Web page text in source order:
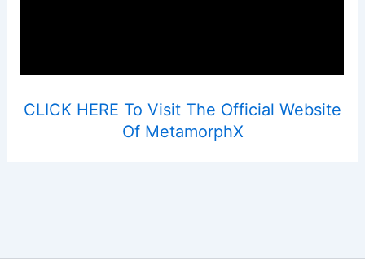
CLICK HERE To Visit The Official Website
Of MetamorphX